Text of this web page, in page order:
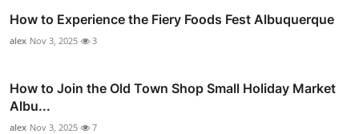
How to Experience the Fiery Foods Fest Albuquerque
alex Nov 3, 2025 3
How to Join the Old Town Shop Small Holiday Market
Albu...
alex Nov 3, 2025 7